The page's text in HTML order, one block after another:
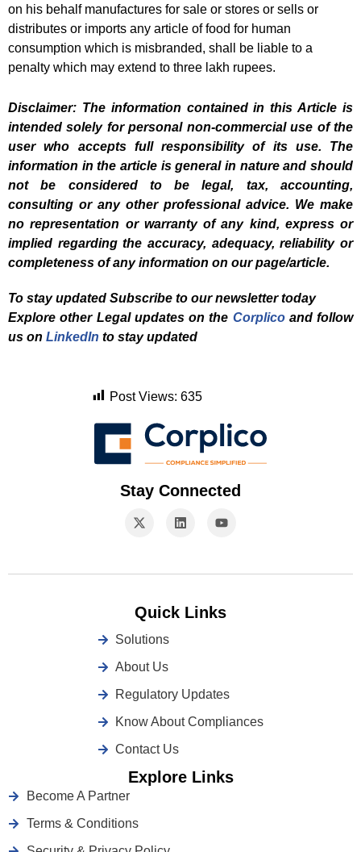
on his behalf manufactures for sale or stores or sells or
distributes or imports any article of food for human
consumption which is misbranded, shall be liable to a
penalty which may extend to three lakh rupees.
Disclaimer: The information contained in this Article is
intended solely for personal non-commercial use of the
user who accepts full responsibility of its use. The
information in the article is general in nature and should
not be considered to be legal, tax, accounting,
consulting or any other professional advice. We make
no representation or warranty of any kind, express or
implied regarding the accuracy, adequacy, reliability or
completeness of any information on our page/article.
To stay updated Subscribe to our newsletter today
Explore other Legal updates on the Corplicoand follow
us on LinkedIn to stay updated
Post Views: 635
Stay Connected
Quick Links
Solutions
About Us
Regulatory Updates
Know About Compliances
Contact Us
Explore Links
Become A Partner
Terms & Conditions